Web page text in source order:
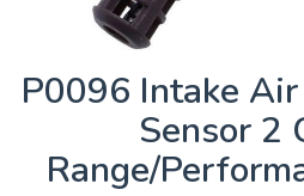
P0096 Intake
Sensor 2
Range/